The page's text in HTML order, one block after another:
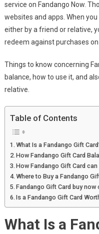
service on Fandango Now.
websites and apps. When
either by a friend or relative,
redeem against purchases
Things to know concerning
balance, how to use it, and
relative.
Table of Contents
What Is a Fandango Gift
How Fandango Gift Card
How Fandango Gift Card
Where to Buy a Fandango
Fandango Gift Card buy
Is a Fandango Gift Card
What Is a